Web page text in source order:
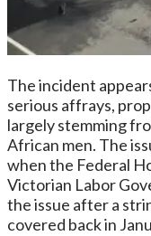
The incident
serious affrays,
largely stemming
African men. The
when the Federal
Victorian Labor
the issue after a
covered back in